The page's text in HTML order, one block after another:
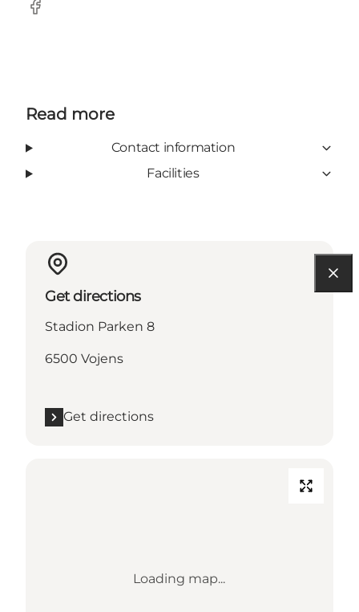
Facebook
Read more
Contact information
Facilities
Get directions
Stadion Parken 8
6500 Vojens
Get directions
Loading map...